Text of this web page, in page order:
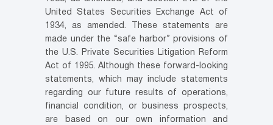
United States Securities Exchange Act of
1934, as amended. These statements are
made under the “safe harbor” provisions of
the U.S. Private Securities Litigation Reform
Act of 1995. Although these forward-looking
statements, which may include statements
regarding our future results of operations,
financial condition, or business prospects,
are based on our own information and